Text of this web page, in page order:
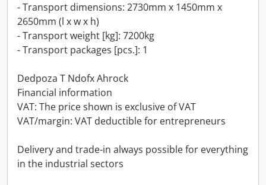
- Transport dimensions: 2730mm x 1450mm x
2650mm (l x w x h)
- Transport weight [kg]: 7200kg
- Transport packages [pcs.]: 1
Dedpoza T Ndofx Ahrock
Financial information
VAT: The price shown is exclusive of VAT
VAT/margin: VAT deductible for entrepreneurs
Delivery and trade-in always possible for everything
in the industrial sectors